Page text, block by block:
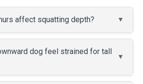
affect squatting depth?
dog feel strained for tall